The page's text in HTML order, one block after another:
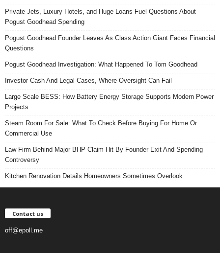
Private Jets, Luxury Hotels, and Huge Loans Fuel Questions About
Pogust Goodhead Spending
Pogust Goodhead Founder Leaves As Class Action Giant Faces Financial
Questions
Pogust Goodhead Investigation: What Happened To Tom Goodhead
Investor Cash And Legal Cases, Where Oversight Can Fail
Large Scale BESS: How Battery Energy Storage Supports Modern Power
Projects
Steam Room For Sale: What To Check Before Buying For Home Or
Commercial Use
Law Firm Behind Major BHP Claim Hit By Founder Exit And Spending
Controversy
Kitchen Renovation Details Homeowners Sometimes Overlook
Contact us
off@epoll.me